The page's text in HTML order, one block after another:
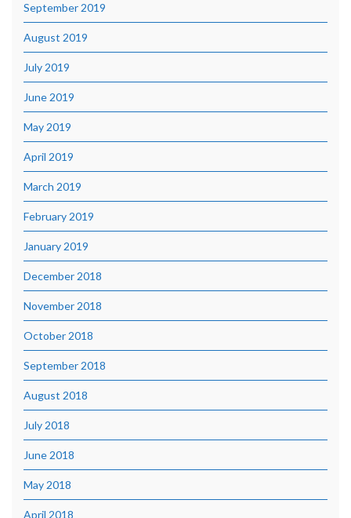
September 2019
August 2019
July 2019
June 2019
May 2019
April 2019
March 2019
February 2019
January 2019
December 2018
November 2018
October 2018
September 2018
August 2018
July 2018
June 2018
May 2018
April 2018